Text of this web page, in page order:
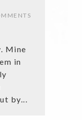
Mine
in
by...